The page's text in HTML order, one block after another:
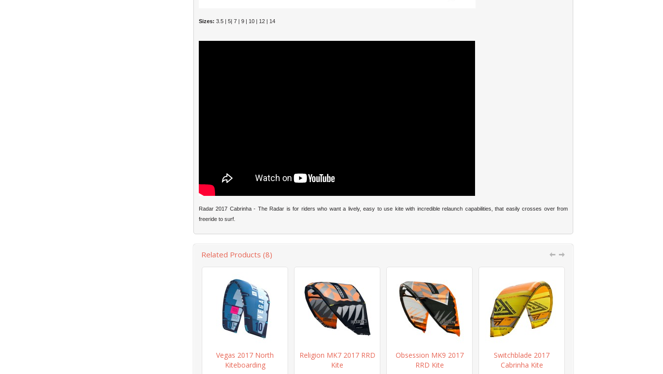
Sizes: 3.5 | 5| 7 | 9 | 10 | 12 | 14
Radar 2017 Cabrinha - The Radar is for riders who want a lively, easy to use kite with incredible relaunch capabilities, that easily crosses over from
freeride to surf.
Related Products (8)
Vegas 2017 North
Kiteboarding
Religion MK7 2017 RRD
Kite
Obsession MK9 2017
RRD Kite
Switchblade 2017
Cabrinha Kite